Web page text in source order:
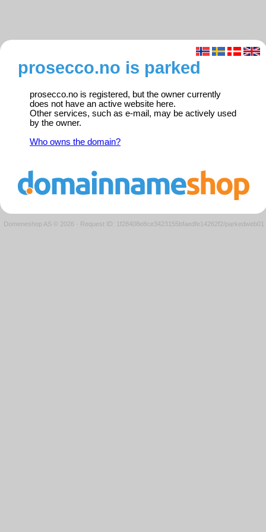
prosecco.no is parked
prosecco.no is registered, but the owner currently
does not have an active website here.
Other services, such as e-mail, may be actively used
by the owner.
Who owns the domain?
Domeneshop AS © 2026 · Request ID: 1f28408e8ce3423155bfaedfe14262f2/parkedweb01